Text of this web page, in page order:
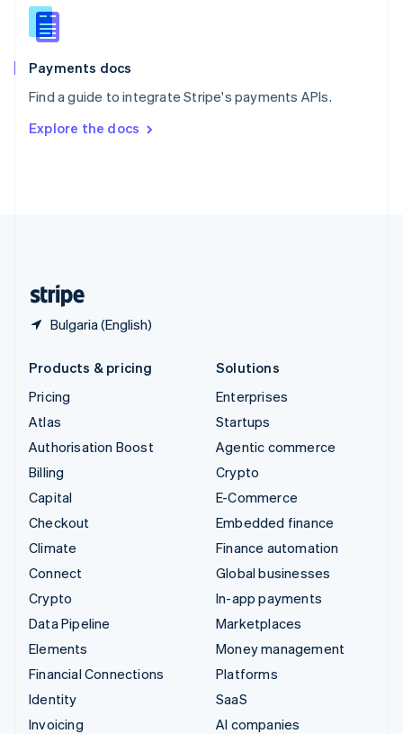
Payments docs
Find a guide to integrate Stripe's payments APIs.
Explore the docs
Bulgaria (English)
Slovenia
English
Spain
EspañolEnglish
SvenskaEnglish
DeutschFrançais Italiano
Products & pricing
Pricing
Atlas
Authorisation Boost
Billing
Capital
Checkout
Climate
Connect
Crypto
Data Pipeline
Elements
Financial Connections
Identity
Invoicing
Solutions
Enterprises
Startups
Agentic commerce
Crypto
E-Commerce
Embedded finance
Finance automation
Global businesses
In-app payments
Marketplaces
Money management
Platforms
SaaS
AI companies